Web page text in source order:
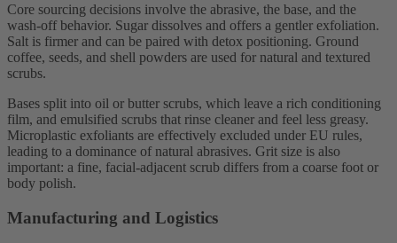
Core sourcing decisions involve the abrasive, the base, and the
wash-off behavior. Sugar dissolves and offers a gentler exfoliation.
Salt is firmer and can be paired with detox positioning. Ground
coffee, seeds, and shell powders are used for natural and textured
scrubs.
Bases split into oil or butter scrubs, which leave a rich conditioning
film, and emulsified scrubs that rinse cleaner and feel less greasy.
Microplastic exfoliants are effectively excluded under EU rules,
leading to a dominance of natural abrasives. Grit size is also
important: a fine, facial-adjacent scrub differs from a coarse foot or
body polish.
Manufacturing and Logistics